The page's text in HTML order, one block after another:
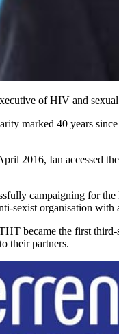
of HIV and
marked 40 years
2016, Ian accessed
campaigning for
sexist organisation
became the first
their partners.